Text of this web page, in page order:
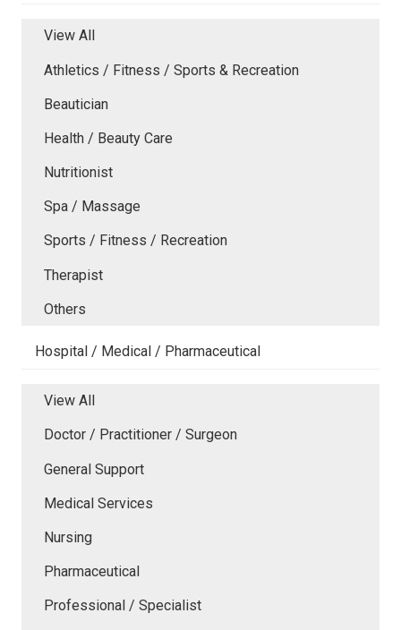
View All
Athletics / Fitness / Sports & Recreation
Beautician
Health / Beauty Care
Nutritionist
Spa / Massage
Sports / Fitness / Recreation
Therapist
Others
Hospital / Medical / Pharmaceutical
View All
Doctor / Practitioner / Surgeon
General Support
Medical Services
Nursing
Pharmaceutical
Professional / Specialist